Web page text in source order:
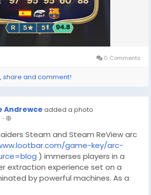
0 Comments
share and comment!
Andrewce added a photo
-
Steam and Steam ReView arc
game-key/arc-
) immerses players in a
extraction experience set on a
by powerful machines. As a
your gear and venture into